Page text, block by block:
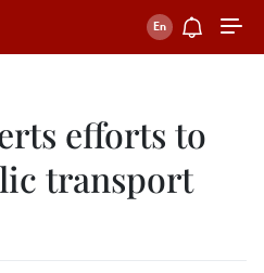
efforts to
transport